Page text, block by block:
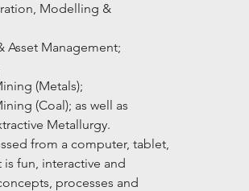
Modelling &
Asset Management;
(Metals);
(Coal); as well as
Metallurgy.
from a computer, tablet,
fun, interactive and
processes and